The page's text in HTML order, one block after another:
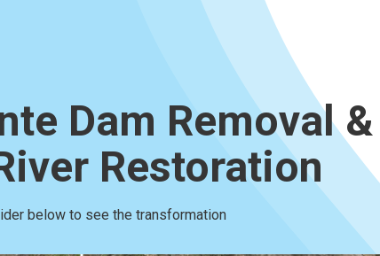
Dam Removal &
Restoration
below to see the transformation